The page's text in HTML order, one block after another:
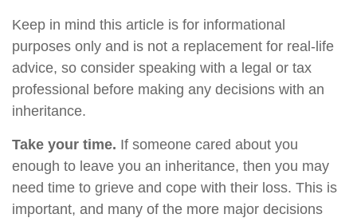
Keep in mind this article is for informational
purposes only and is not a replacement for real-life
advice, so consider speaking with a legal or tax
professional before making any decisions with an
inheritance.
Take your time. If someone cared about you
enough to leave you an inheritance, then you may
need time to grieve and cope with their loss. This is
important, and many of the more major decisions